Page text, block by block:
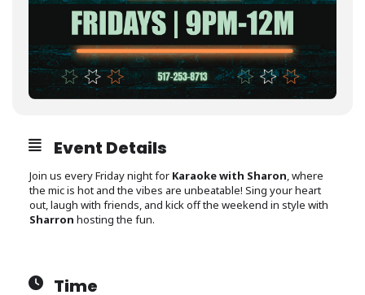
Event Details
Join us every Friday night for Karaoke with Sharon, where
the mic is hot and the vibes are unbeatable! Sing your heart
out, laugh with friends, and kick off the weekend in style with
Sharron hosting the fun.
Time